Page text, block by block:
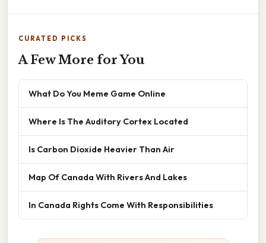
CURATED PICKS
A Few More for You
What Do You Meme Game Online
Where Is The Auditory Cortex Located
Is Carbon Dioxide Heavier Than Air
Map Of Canada With Rivers And Lakes
In Canada Rights Come With Responsibilities